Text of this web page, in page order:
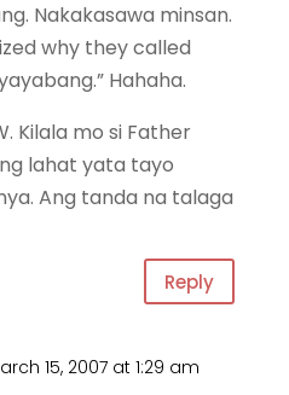
Nakakasawa minsan.
why they called
Hahaha.
Kilala mo si Father
lahat yata tayo
Ang tanda na talaga
Reply
15, 2007 at 1:29 am